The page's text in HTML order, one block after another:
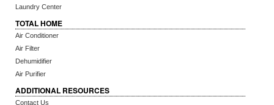
Laundry Center
TOTAL HOME
Air Conditioner
Air Filter
Dehumidifier
Air Purifier
ADDITIONAL RESOURCES
Contact Us